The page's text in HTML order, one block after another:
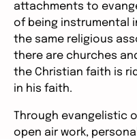
attachments to
of being instrumental
the same religious
there are churches
the Christian faith is
in his faith.
Through evangelistic
open air work,